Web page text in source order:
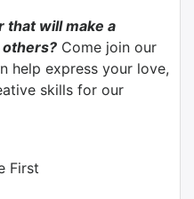
that will make a
Come join our
help express your love,
skills for our
First